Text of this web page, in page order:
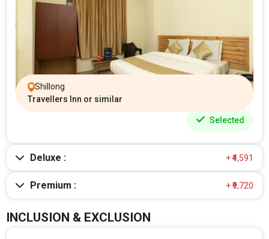
Shillong
Travellers Inn or similar
Selected
Deluxe : + ₹4,591
Premium : + ₹9,720
INCLUSION & EXCLUSION